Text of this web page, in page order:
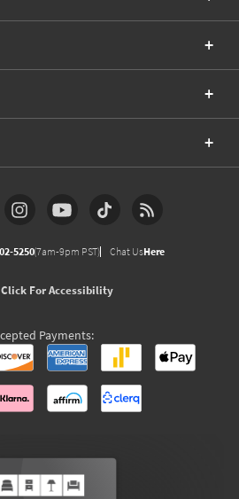
5250(7am-9pm PST) Chat UsHere
Click For Accessibility
Payments: